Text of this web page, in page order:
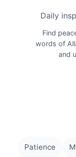
Daily
Find
words of
and
Patience